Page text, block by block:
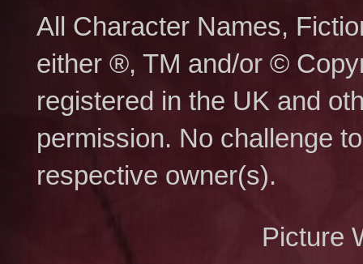
All Character Names,
either ®, TM and/or ©
registered in the UK and
permission. No challenge
respective owner(s).
Picture